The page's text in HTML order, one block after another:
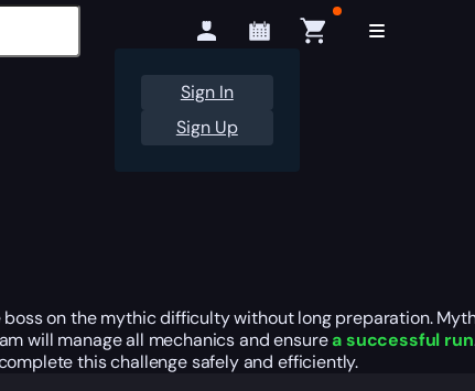
Sign In
Sign Up
on the mythic difficulty without long preparation.
will manage all mechanics and ensurea successful run
this challenge safely and efficiently.